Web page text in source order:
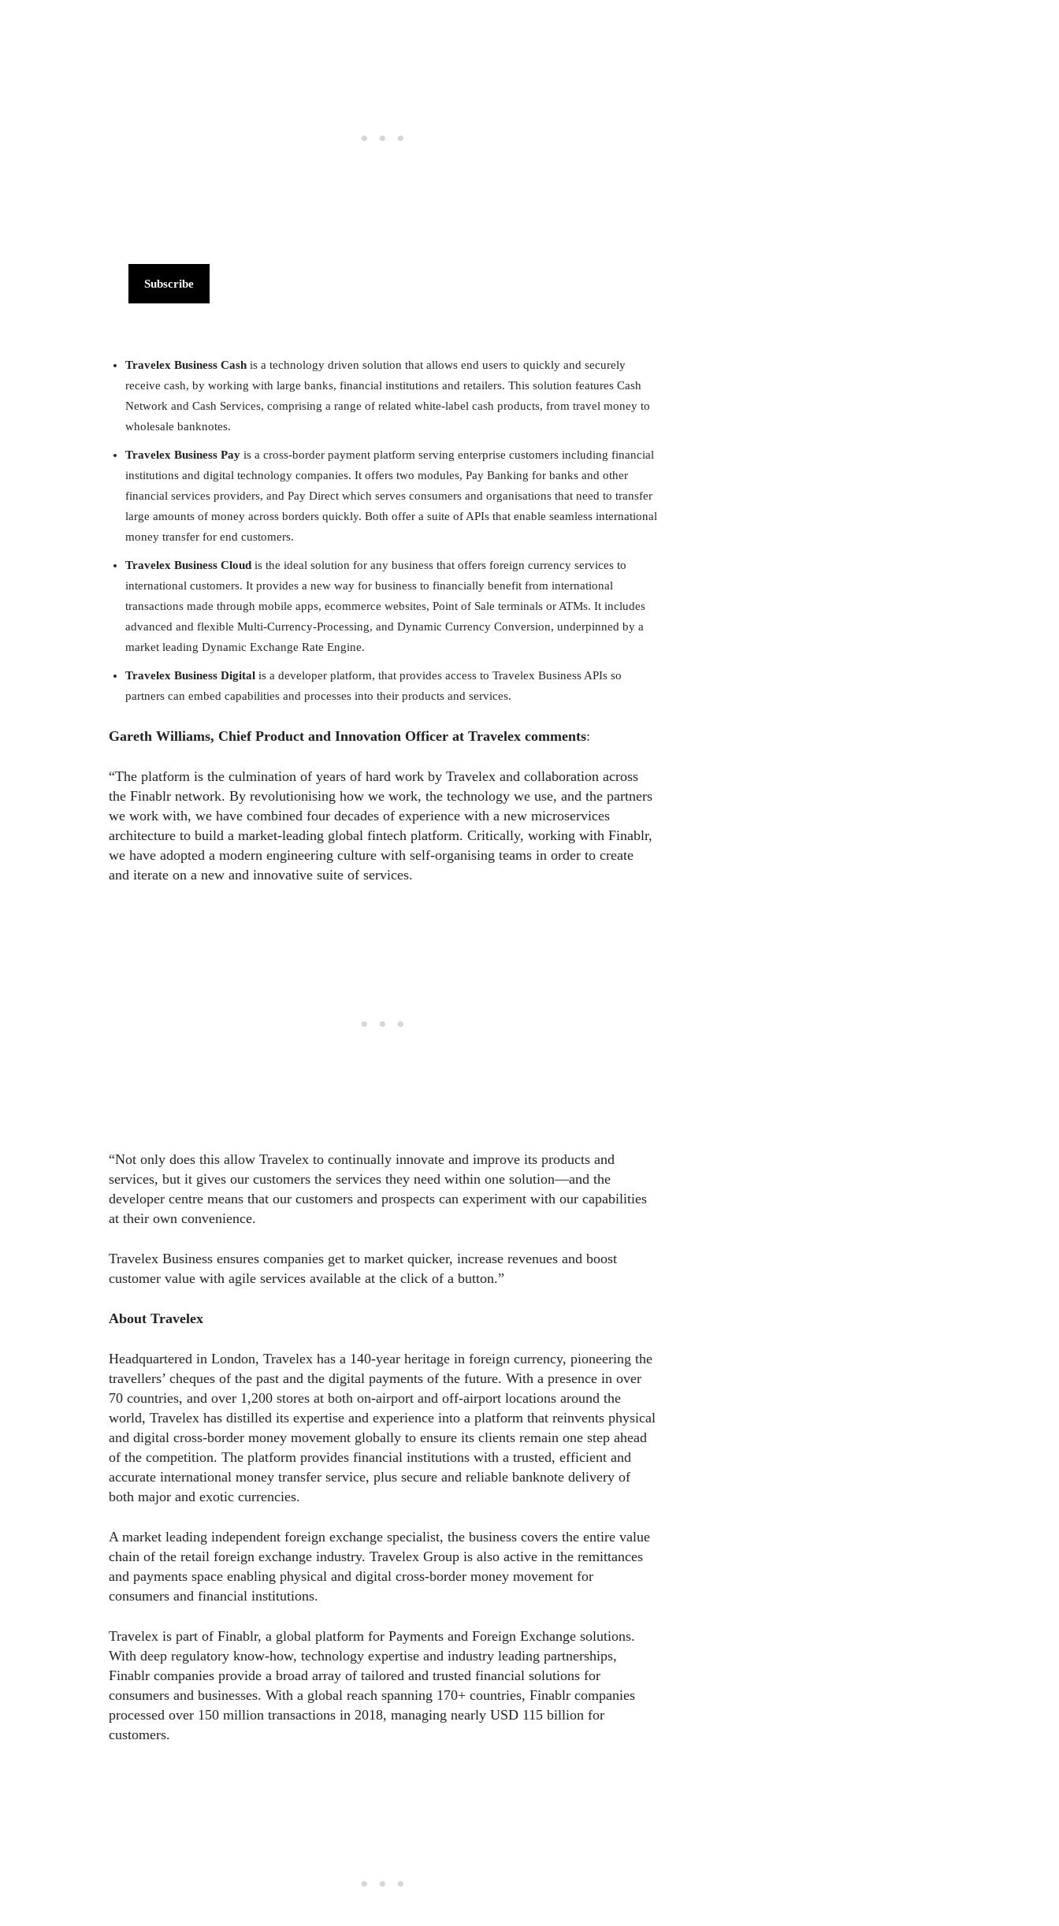
Subscribe
Travelex Business Cash is a technology driven solution that allows end users to quickly and securely
receive cash, by working with large banks, financial institutions and retailers. This solution features Cash
Network and Cash Services, comprising a range of related white-label cash products, from travel money to
wholesale banknotes.
Travelex Business Pay is a cross-border payment platform serving enterprise customers including financial
institutions and digital technology companies. It offers two modules, Pay Banking for banks and other
financial services providers, and Pay Direct which serves consumers and organisations that need to transfer
large amounts of money across borders quickly. Both offer a suite of APIs that enable seamless international
money transfer for end customers.
Travelex Business Cloud is the ideal solution for any business that offers foreign currency services to
international customers. It provides a new way for business to financially benefit from international
transactions made through mobile apps, ecommerce websites, Point of Sale terminals or ATMs. It includes
advanced and flexible Multi-Currency-Processing, and Dynamic Currency Conversion, underpinned by a
market leading Dynamic Exchange Rate Engine.
Travelex Business Digital is a developer platform, that provides access to Travelex Business APIs so
partners can embed capabilities and processes into their products and services.
Gareth Williams, Chief Product and Innovation Officer at Travelex comments:
“The platform is the culmination of years of hard work by Travelex and collaboration across
the Finablr network. By revolutionising how we work, the technology we use, and the partners
we work with, we have combined four decades of experience with a new microservices
architecture to build a market-leading global fintech platform. Critically, working with Finablr,
we have adopted a modern engineering culture with self-organising teams in order to create
and iterate on a new and innovative suite of services.
“Not only does this allow Travelex to continually innovate and improve its products and
services, but it gives our customers the services they need within one solution—and the
developer centre means that our customers and prospects can experiment with our capabilities
at their own convenience.
Travelex Business ensures companies get to market quicker, increase revenues and boost
customer value with agile services available at the click of a button.”
About Travelex
Headquartered in London, Travelex has a 140-year heritage in foreign currency, pioneering the
travellers’ cheques of the past and the digital payments of the future. With a presence in over
70 countries, and over 1,200 stores at both on-airport and off-airport locations around the
world, Travelex has distilled its expertise and experience into a platform that reinvents physical
and digital cross-border money movement globally to ensure its clients remain one step ahead
of the competition. The platform provides financial institutions with a trusted, efficient and
accurate international money transfer service, plus secure and reliable banknote delivery of
both major and exotic currencies.
A market leading independent foreign exchange specialist, the business covers the entire value
chain of the retail foreign exchange industry. Travelex Group is also active in the remittances
and payments space enabling physical and digital cross-border money movement for
consumers and financial institutions.
Travelex is part of Finablr, a global platform for Payments and Foreign Exchange solutions.
With deep regulatory know-how, technology expertise and industry leading partnerships,
Finablr companies provide a broad array of tailored and trusted financial solutions for
consumers and businesses. With a global reach spanning 170+ countries, Finablr companies
processed over 150 million transactions in 2018, managing nearly USD 115 billion for
customers.